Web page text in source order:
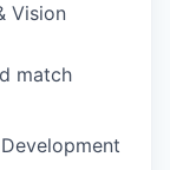
Vision
match